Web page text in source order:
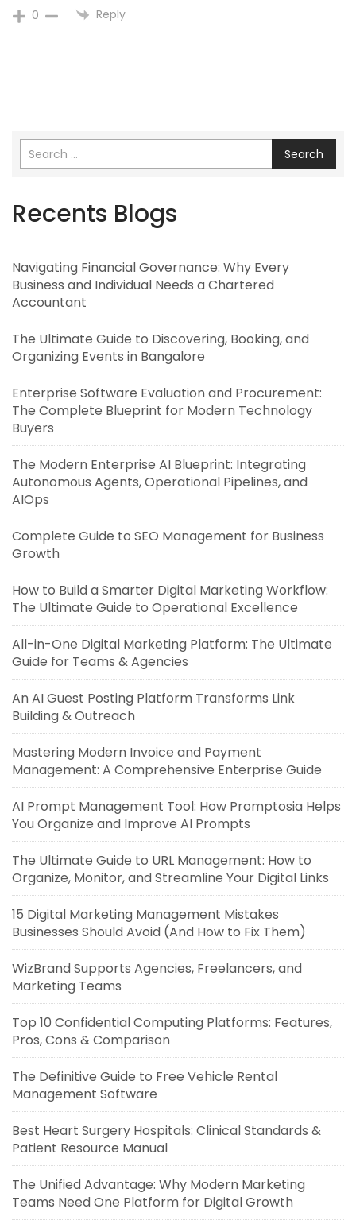
0 Reply
Search
Recents Blogs
Navigating Financial Governance: Why Every
Business and Individual Needs a Chartered
Accountant
The Ultimate Guide to Discovering, Booking, and
Organizing Events in Bangalore
Enterprise Software Evaluation and Procurement:
The Complete Blueprint for Modern Technology
Buyers
The Modern Enterprise AI Blueprint: Integrating
Autonomous Agents, Operational Pipelines, and
AIOps
Complete Guide to SEO Management for Business
Growth
How to Build a Smarter Digital Marketing Workflow:
The Ultimate Guide to Operational Excellence
All-in-One Digital Marketing Platform: The Ultimate
Guide for Teams & Agencies
An AI Guest Posting Platform Transforms Link
Building & Outreach
Mastering Modern Invoice and Payment
Management: A Comprehensive Enterprise Guide
AI Prompt Management Tool: How Promptosia Helps
You Organize and Improve AI Prompts
The Ultimate Guide to URL Management: How to
Organize, Monitor, and Streamline Your Digital Links
15 Digital Marketing Management Mistakes
Businesses Should Avoid (And How to Fix Them)
WizBrand Supports Agencies, Freelancers, and
Marketing Teams
Top 10 Confidential Computing Platforms: Features,
Pros, Cons & Comparison
The Definitive Guide to Free Vehicle Rental
Management Software
Best Heart Surgery Hospitals: Clinical Standards &
Patient Resource Manual
The Unified Advantage: Why Modern Marketing
Teams Need One Platform for Digital Growth